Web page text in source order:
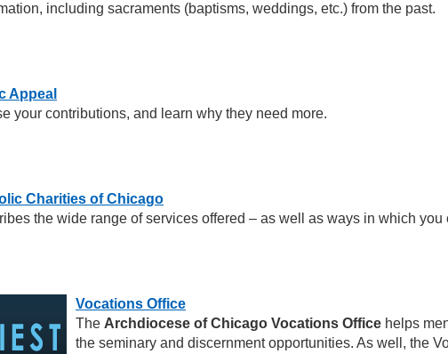
including sacraments (baptisms, weddings, etc.) from the past.
Appeal
your contributions, and learn why they need more.
Charities of Chicago
the wide range of services offered – as well as ways in which you
Vocations Office
The Archdiocese of Chicago Vocations Office helps
the seminary and discernment opportunities. As well, the